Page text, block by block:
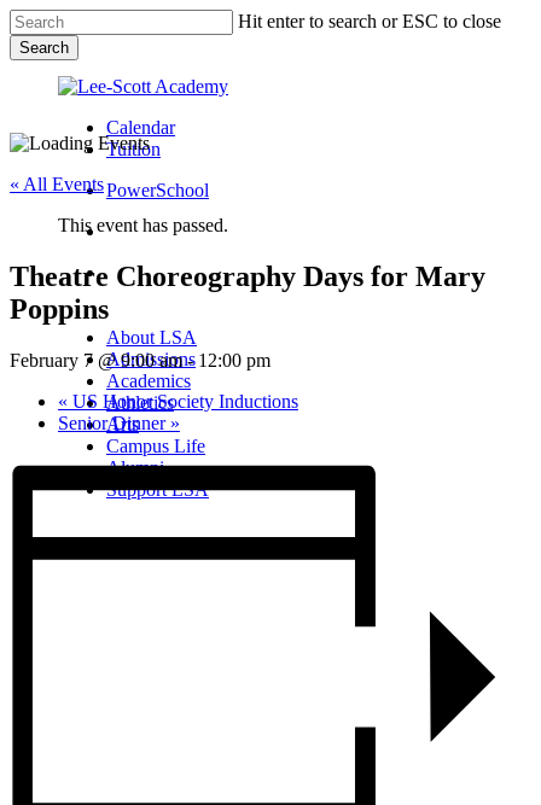
Skip
to
main
content
Hit enter to search or ESC to close
Search
Search
Calendar
Tuition
PowerSchool
search
Menu
Menu
search
Menu
About LSA
Admissions
Academics
Athletics
Arts
Campus Life
Alumni
Support LSA
« All Events
This event has passed.
Theatre Choreography Days for Mary
Poppins
February 7 @ 9:00 am-12:00 pm
« US Honor Society Inductions
Senior Dinner »